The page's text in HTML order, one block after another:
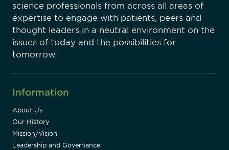
science professionals from across all areas of
expertise to engage with patients, peers and
thought leaders in a neutral environment on the
issues of today and the possibilities for
tomorrow.
Information
About Us
Our History
Mission/Vision
Leadership and Governance